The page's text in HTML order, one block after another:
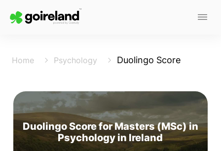
Home Psychology Duolingo Score
Duolingo Score for Masters (MSc) in
Psychology in Ireland